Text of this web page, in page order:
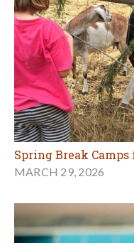
Spring Break
MARCH 29, 2026